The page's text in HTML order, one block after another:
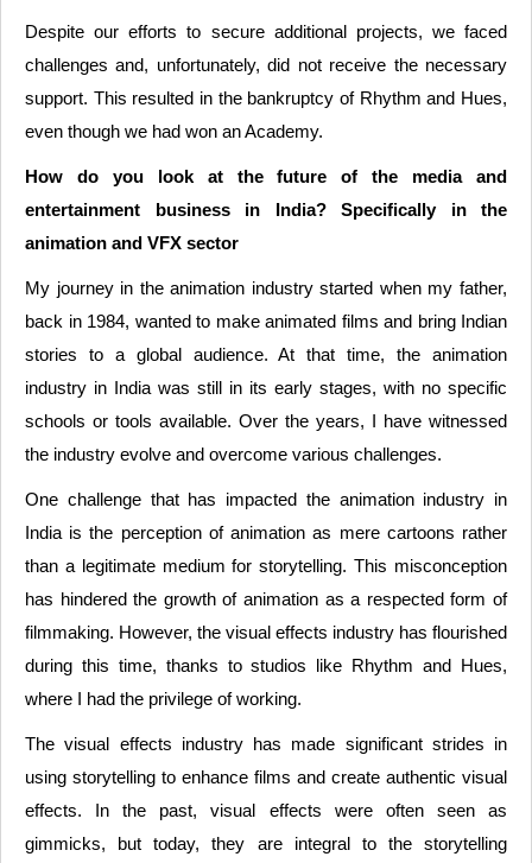
Despite our efforts to secure additional projects, we faced
challenges and, unfortunately, did not receive the necessary
support. This resulted in the bankruptcy of Rhythm and Hues,
even though we had won an Academy.
How do you look at the future of the media and
entertainment business in India? Specifically in the
animation and VFX sector
My journey in the animation industry started when my father,
back in 1984, wanted to make animated films and bring Indian
stories to a global audience. At that time, the animation
industry in India was still in its early stages, with no specific
schools or tools available. Over the years, I have witnessed
the industry evolve and overcome various challenges.
One challenge that has impacted the animation industry in
India is the perception of animation as mere cartoons rather
than a legitimate medium for storytelling. This misconception
has hindered the growth of animation as a respected form of
filmmaking. However, the visual effects industry has flourished
during this time, thanks to studios like Rhythm and Hues,
where I had the privilege of working.
The visual effects industry has made significant strides in
using storytelling to enhance films and create authentic visual
effects. In the past, visual effects were often seen as
gimmicks, but today, they are integral to the storytelling